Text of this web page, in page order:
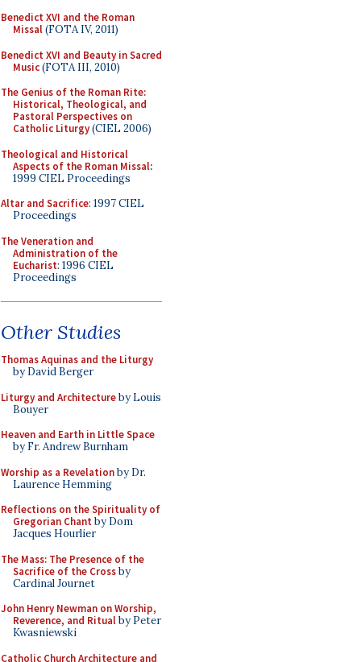
Benedict XVI and the Roman
Missal(FOTA IV, 2011)
Benedict XVI and Beauty in Sacred
Music(FOTA III, 2010)
The Genius of the Roman Rite:
Historical, Theological, and
Pastoral Perspectives on
Catholic Liturgy(CIEL 2006)
Theological and Historical
Aspects of the Roman Missal:
1999 CIEL Proceedings
Altar and Sacrifice: 1997 CIEL
Proceedings
The Veneration and
Administration of the
Eucharist: 1996 CIEL
Proceedings
Other Studies
Thomas Aquinas and the Liturgy
by David Berger
Liturgy and Architectureby Louis
Bouyer
Heaven and Earth in Little Space
by Fr. Andrew Burnham
Worship as a Revelationby Dr.
Laurence Hemming
Reflections on the Spirituality of
Gregorian Chant by Dom
Jacques Hourlier
The Mass: The Presence of the
Sacrifice of the Crossby
Cardinal Journet
John Henry Newman on Worship,
Reverence, and Ritualby Peter
Kwasniewski
Catholic Church Architecture and